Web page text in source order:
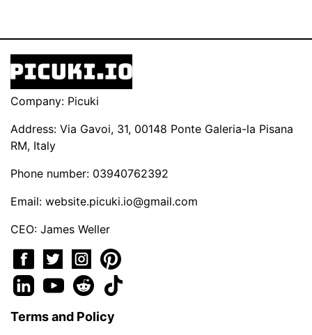
Company: Picuki
Address: Via Gavoi, 31, 00148 Ponte Galeria-la Pisana
RM, Italy
Phone number: 03940762392
Email: website.picuki.io@gmail.com
CEO: James Weller
Terms and Policy